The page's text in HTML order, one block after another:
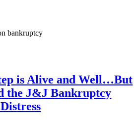
bankruptcy
is Alive and Well…But
the J&J Bankruptcy